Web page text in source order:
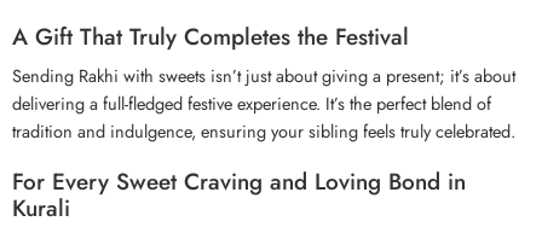
A Gift That Truly Completes the Festival
Sending Rakhi with sweets isn’t just about giving a present; it’s about
delivering a full-fledged festive experience. It’s the perfect blend of
tradition and indulgence, ensuring your sibling feels truly celebrated.
For Every Sweet Craving and Loving Bond in
Kurali